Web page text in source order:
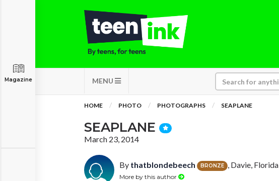
MENU
Magazine
HOME PHOTO PHOTOGRAPHS SEAPLANE
SEAPLANE
March 23, 2014
By thatblondebeech BRONZE , Davie, Florida
More by this author